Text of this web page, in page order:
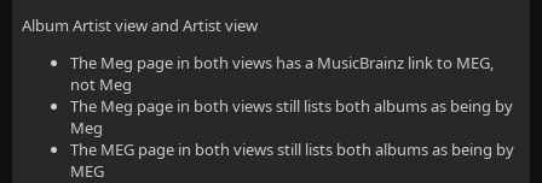
Album Artist view and Artist view
The Meg page in both views has a MusicBrainz link to MEG,
not Meg
The Meg page in both views still lists both albums as being by
Meg
The MEG page in both views still lists both albums as being by
MEG